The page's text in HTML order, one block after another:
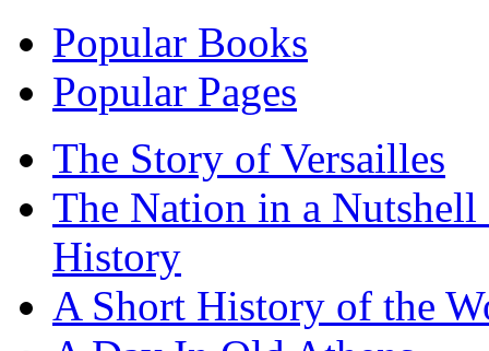
Popular Books
Popular Pages
The Story of Versailles
The Nation in a
History
A Short History of the